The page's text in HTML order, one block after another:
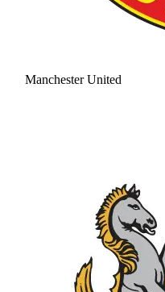
Manchester United